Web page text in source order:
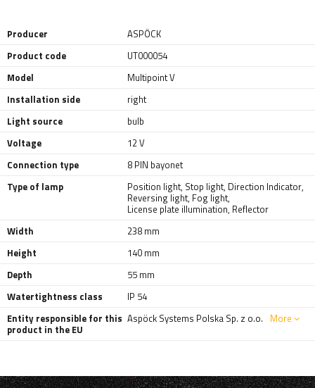
Producer
ASPÖCK
Product code
UT000054
Model
Multipoint V
Installation side
right
Light source
bulb
Voltage
12 V
Connection type
8 PIN bayonet
Type of lamp
Position light, Stop light, Direction Indicator,
Reversing light, Fog light,
License plate illumination, Reflector
Width
238 mm
Height
140 mm
Depth
55 mm
Watertightness class
IP 54
Entity responsible for this
product in the EU
Aspöck Systems Polska Sp. z o.o. More